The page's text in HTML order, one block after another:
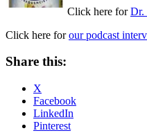
Click here forDr.
Click here forour podcast
Share this:
X
Facebook
LinkedIn
Pinterest